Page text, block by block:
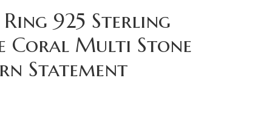
925 Sterling
Coral Multi Stone
Statement